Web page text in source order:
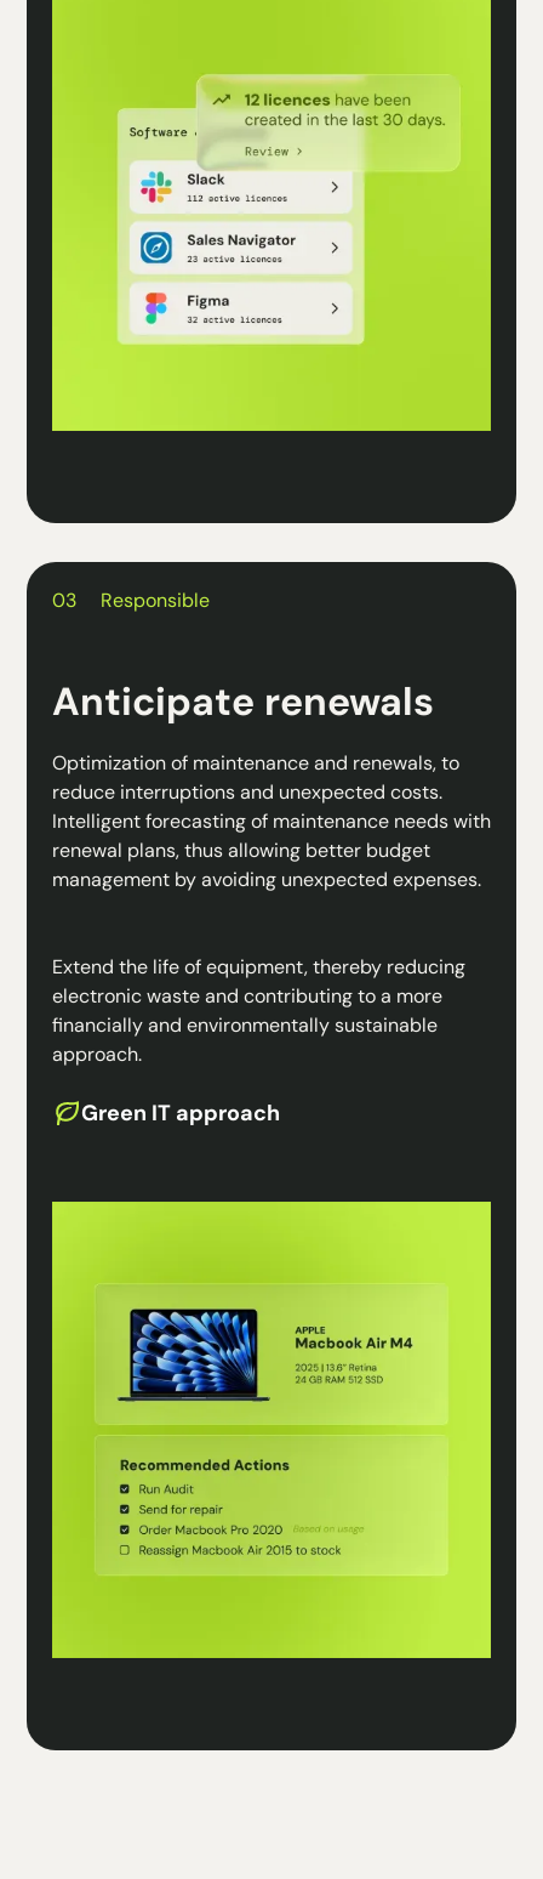
03 Responsible
Anticipate renewals
Optimization of maintenance and renewals, to
reduce interruptions and unexpected costs.
Intelligent forecasting of maintenance needs with
renewal plans, thus allowing better budget
management by avoiding unexpected expenses.
Extend the life of equipment, thereby reducing
electronic waste and contributing to a more
financially and environmentally sustainable
approach.
Green IT approach